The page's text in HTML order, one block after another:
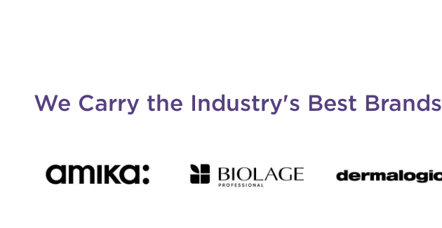
We Carry the Industry's Best Brands